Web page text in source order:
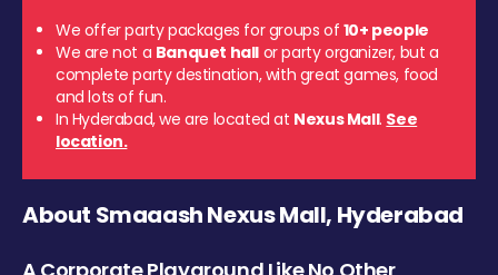
We offer party packages for groups of 10+ people
We are not a Banquet hall or party organizer, but a
complete party destination, with great games, food
and lots of fun.
In Hyderabad, we are located at Nexus Mall. See
location.
About Smaaash Nexus Mall, Hyderabad